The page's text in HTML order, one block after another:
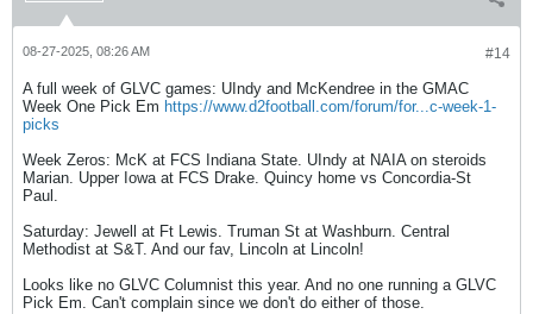
#14
08-27-2025, 08:26 AM
A full week of GLVC games: UIndy and McKendree in the GMAC
Week One Pick Em https://www.d2football.com/forum/for...c-week-1-
picks
Week Zeros: McK at FCS Indiana State. UIndy at NAIA on steroids
Marian. Upper Iowa at FCS Drake. Quincy home vs Concordia-St
Paul.
Saturday: Jewell at Ft Lewis. Truman St at Washburn. Central
Methodist at S&T. And our fav, Lincoln at Lincoln!
Looks like no GLVC Columnist this year. And no one running a GLVC
Pick Em. Can't complain since we don't do either of those.